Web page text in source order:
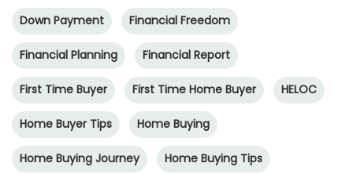
Down Payment Financial Freedom
Financial Planning Financial Report
First Time Buyer First Time Home Buyer HELOC
Home Buyer Tips Home Buying
Home Buying Journey Home Buying Tips